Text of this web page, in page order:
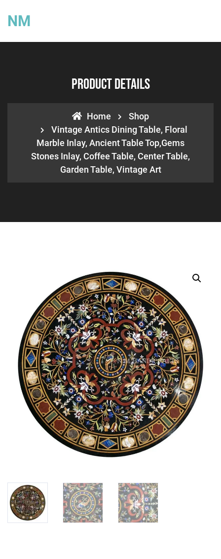
NM
Product Details
Home
Shop
Vintage Antics Dining Table, Floral
Marble Inlay, Ancient Table Top,Gems
Stones Inlay, Coffee Table, Center Table,
Garden Table, Vintage Art